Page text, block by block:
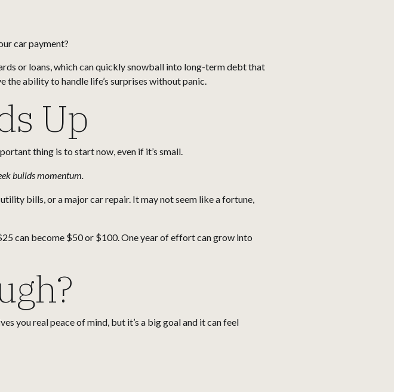
car payment?
or loans, which can quickly snowball into long-term debt that
the ability to handle life’s surprises without panic.
Up
thing is to start now, even if it’s small.
builds momentum.
bills, or a major car repair. It may not seem like a fortune,
can become $50 or $100. One year of effort can grow into
you real peace of mind, but it’s a big goal and it can feel